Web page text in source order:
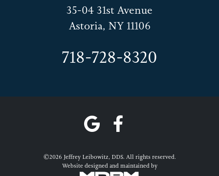
35-04 31st Avenue
Astoria, NY 11106
718-728-8320
©2026 Jeffrey Leibowitz, DDS. All rights reserved.
Website designed and maintained by